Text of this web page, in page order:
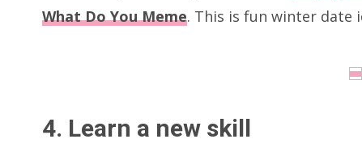
What Do You Meme. This is fun winter date
4. Learn a new skill